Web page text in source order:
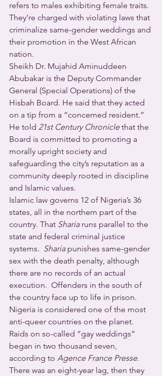
refers to males exhibiting female traits.
They’re charged with violating laws that
criminalize same-gender weddings and
their promotion in the West African
nation.
Sheikh Dr. Mujahid Aminuddeen
Abubakar is the Deputy Commander
General (Special Operations) of the
Hisbah Board. He said that they acted
on a tip from a “concerned resident.”
He told 21st Century Chronicle that the
Board is committed to promoting a
morally upright society and
safeguarding the city’s reputation as a
community deeply rooted in discipline
and Islamic values.
Islamic law governs 12 of Nigeria’s 36
states, all in the northern part of the
country. That Sharia runs parallel to the
state and federal criminal justice
systems. Sharia punishes same-gender
sex with the death penalty, although
there are no records of an actual
execution.  Offenders in the south of
the country face up to life in prison.
Nigeria is considered one of the most
anti-queer countries on the planet.
Raids on so-called “gay weddings”
began in two thousand seven,
according to Agence France Presse.
There was an eight-year lag, then they